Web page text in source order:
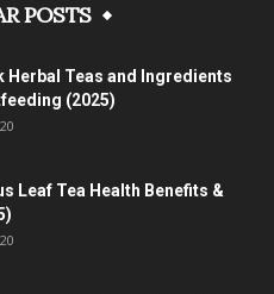
POSTS
Herbal Teas and Ingredients
(2025)
Leaf Tea Health Benefits &